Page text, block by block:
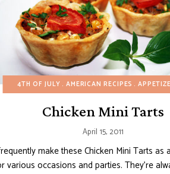
FALL FRUIT DESSERTS HALLOWEEN MINI
CHOCOLATE DESSERTS CHRISTMAS EASY
4TH OF JULY AMERICAN RECIPES
Chicken Mini Tarts
April 15, 2011
make these Chicken Mini Tarts as
various occasions and parties. They’re